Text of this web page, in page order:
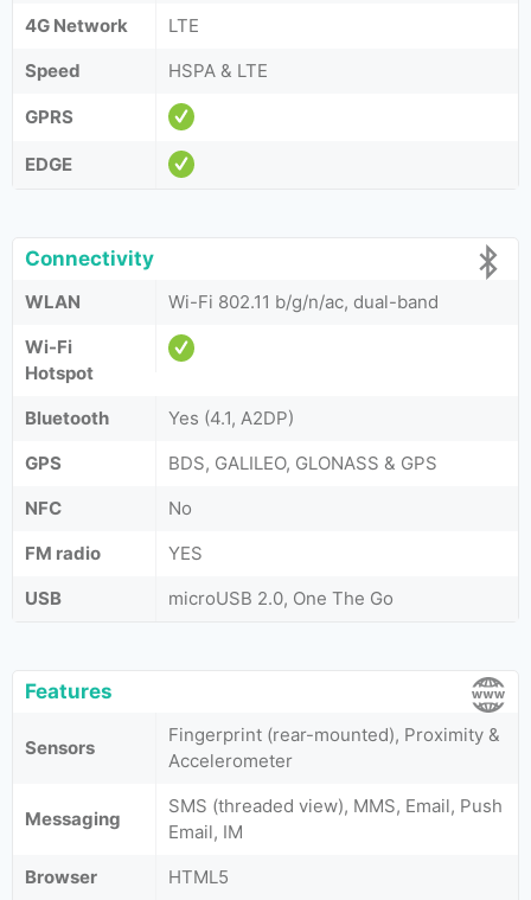
4G Network
LTE
Speed
HSPA & LTE
GPRS
EDGE
Connectivity
WLAN
Wi-Fi 802.11 b/g/n/ac, dual-band
Wi-Fi
Hotspot
Bluetooth
Yes (4.1, A2DP)
GPS
BDS, GALILEO, GLONASS & GPS
NFC
No
FM radio
YES
USB
microUSB 2.0, One The Go
Features
Sensors
Fingerprint (rear-mounted), Proximity &
Accelerometer
Messaging
SMS (threaded view), MMS, Email, Push
Email, IM
Browser
HTML5